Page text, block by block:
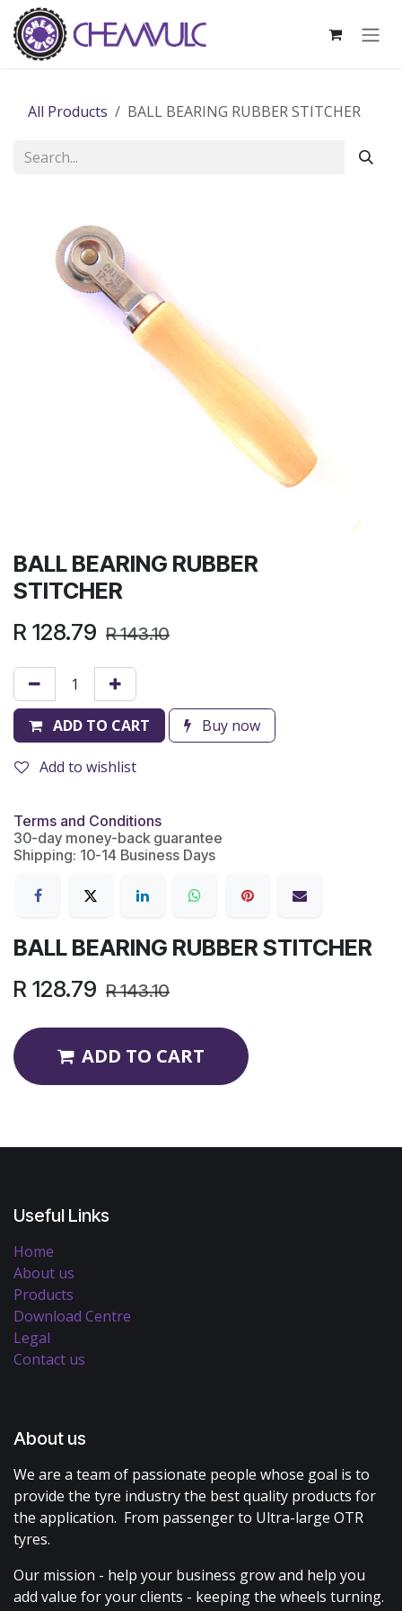
Skip to Content
All Products BALL BEARING RUBBER STITCHER
BALL BEARING RUBBER
STITCHER
R 128.79 R143.10
ADD TO CART Buy now
Add to wishlist
Terms and Conditions
30-day money-back guarantee
Shipping: 10-14 Business Days
BALL BEARING RUBBER STITCHER
R 128.79 R143.10
ADD TO CART
Useful Links
Home
About us
Products
Download Centre
Legal
Contact us
About us
We are a team of passionate people whose goal is to
provide the tyre industry the best quality products for
the application. From passenger to Ultra-large OTR
tyres.
Our mission - help your business grow and help you
add value for your clients - keeping the wheels turning.